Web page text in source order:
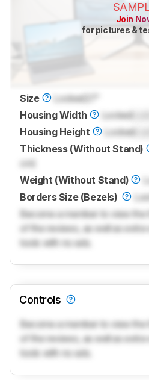
Join
for pictures &
Size Locked
Housing Width
Locked
Housing Height
Locked
Thickness (Without Stand)
cm)
Weight (Without Stand)
Borders Size (Bezels)
Become a member to view the
of the reviews, as well as
tools with no ads.
Controls
Become a member to view the
of the reviews, as well as
tools with no ads.